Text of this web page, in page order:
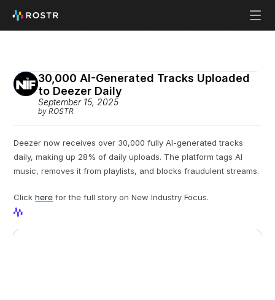
30,000 AI-Generated Tracks Uploaded
to Deezer Daily
September 15, 2025
by ROSTR
Deezer now receives over 30,000 fully AI-generated tracks
daily, making up 28% of daily uploads. The platform tags AI
music, removes it from playlists, and blocks fraudulent streams.
Click here for the full story on New Industry Focus.